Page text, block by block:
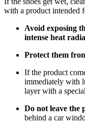
with a product intended
Avoid exposing
intense heat
Protect them
If the product
immediately with
layer with a
Do not leave the
behind a car